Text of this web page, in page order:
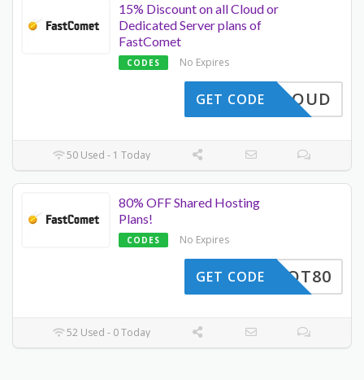
15% Discount on all Cloud or
Dedicated Server plans of
FastComet
CODES No Expires
A15CLOUD
GET CODE
50 Used - 1 Today
80% OFF Shared Hosting
Plans!
CODES No Expires
HAHOT80
GET CODE
52 Used - 0 Today